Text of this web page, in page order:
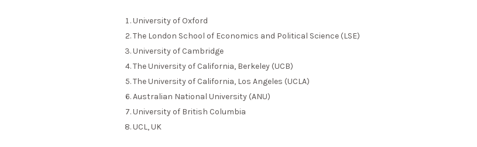
University of Oxford
The London School of Economics and Political Science (LSE)
University of Cambridge
The University of California, Berkeley (UCB)
The University of California, Los Angeles (UCLA)
Australian National University (ANU)
University of British Columbia
UCL, UK